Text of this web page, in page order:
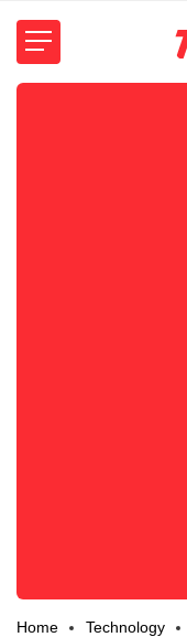
Home Technology